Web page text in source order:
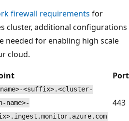
firewall requirements for
cluster, additional configurations
needed for enabling high scale
cloud.
Port
<suffix>.<cluster-
name>-
443